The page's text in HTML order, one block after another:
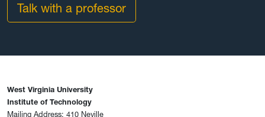
Talk with a professor
West Virginia University
Institute of Technology
Mailing Address: 410 Neville